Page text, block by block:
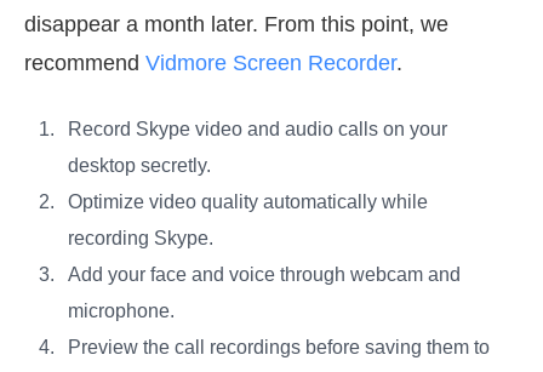
disappear a month later. From this point, we
recommend Vidmore Screen Recorder.
Record Skype video and audio calls on your
desktop secretly.
Optimize video quality automatically while
recording Skype.
Add your face and voice through webcam and
microphone.
Preview the call recordings before saving them to